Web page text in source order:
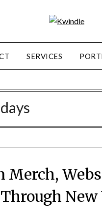
SERVICES
Merch,
New